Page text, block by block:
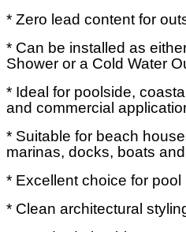
* Zero lead content for
* Can be installed as
Shower or a Cold Water
* Ideal for poolside,
and commercial
* Suitable for beach
marinas, docks, boats
* Excellent choice for pool
* Clean architectural